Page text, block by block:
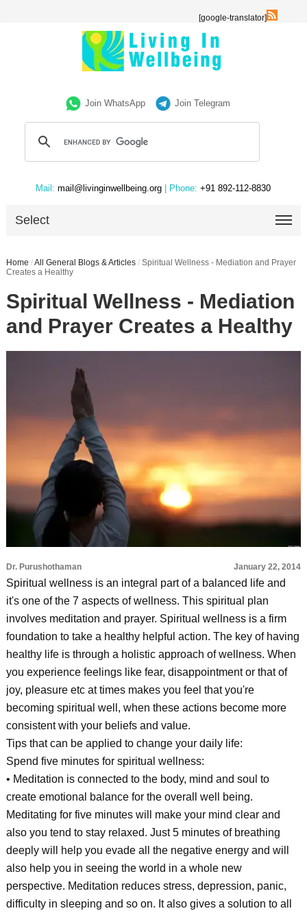
[google-translator]
Join WhatsApp Join Telegram
Mail: mail@livinginwellbeing.org | Phone: +91 892-112-8830
Select
Home /All General Blogs & Articles / Spiritual Wellness - Mediation and Prayer
Creates a Healthy
Spiritual Wellness - Mediation
and Prayer Creates a Healthy
Dr. Purushothaman January 22, 2014
Spiritual wellness is an integral part of a balanced life and
it's one of the 7 aspects of wellness. This spiritual plan
involves meditation and prayer. Spiritual wellness is a firm
foundation to take a healthy helpful action. The key of having
healthy life is through a holistic approach of wellness. When
you experience feelings like fear, disappointment or that of
joy, pleasure etc at times makes you feel that you're
becoming spiritual well, when these actions become more
consistent with your beliefs and value.
Tips that can be applied to change your daily life:
Spend five minutes for spiritual wellness:
• Meditation is connected to the body, mind and soul to
create emotional balance for the overall well being.
Meditating for five minutes will make your mind clear and
also you tend to stay relaxed. Just 5 minutes of breathing
deeply will help you evade all the negative energy and will
also help you in seeing the world in a whole new
perspective. Meditation reduces stress, depression, panic,
difficulty in sleeping and so on. It also gives a solution to all